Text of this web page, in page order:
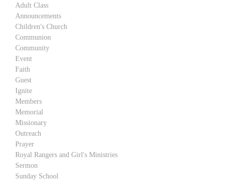
Adult Class
Announcements
Children's Church
Communion
Community
Event
Faith
Guest
Ignite
Members
Memorial
Missionary
Outreach
Prayer
Royal Rangers and Girl's Ministries
Sermon
Sunday School